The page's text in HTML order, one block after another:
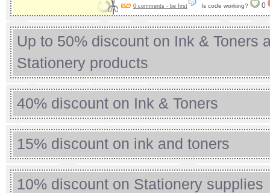
0 comments - be first Is code working? 0
Up to 50% discount on Ink & Toners
Stationery products
40% discount on Ink & Toners
15% discount on ink and toners
10% discount on Stationery supplies